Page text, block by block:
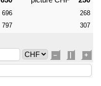
696
268
797 307
– +